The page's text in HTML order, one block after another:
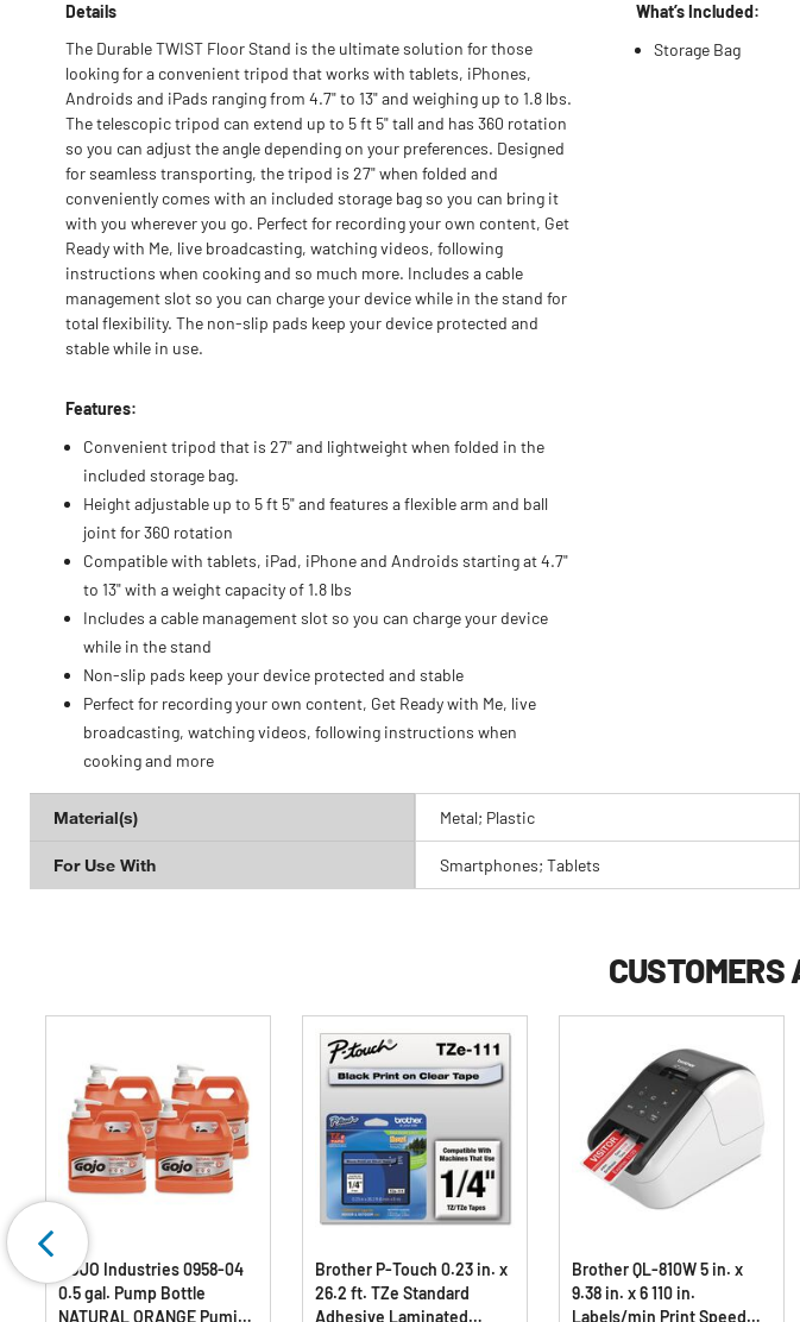
Details
The Durable TWIST Floor Stand is the ultimate solution for those
looking for a convenient tripod that works with tablets, iPhones,
Androids and iPads ranging from 4.7" to 13" and weighing up to 1.8 lbs.
The telescopic tripod can extend up to 5 ft 5" tall and has 360 rotation
so you can adjust the angle depending on your preferences. Designed
for seamless transporting, the tripod is 27" when folded and
conveniently comes with an included storage bag so you can bring it
with you wherever you go. Perfect for recording your own content, Get
Ready with Me, live broadcasting, watching videos, following
instructions when cooking and so much more. Includes a cable
management slot so you can charge your device while in the stand for
total flexibility. The non-slip pads keep your device protected and
stable while in use.
Features:
Convenient tripod that is 27" and lightweight when folded in the
included storage bag.
Height adjustable up to 5 ft 5" and features a flexible arm and ball
joint for 360 rotation
Compatible with tablets, iPad, iPhone and Androids starting at 4.7"
to 13" with a weight capacity of 1.8 lbs
Includes a cable management slot so you can charge your device
while in the stand
Non-slip pads keep your device protected and stable
Perfect for recording your own content, Get Ready with Me, live
broadcasting, watching videos, following instructions when
cooking and more
What’s Included:
Storage Bag
Material(s) Metal; Plastic
For Use With Smartphones; Tablets
GOJO Industries 0958-04
0.5 gal. Pump Bottle
NATURAL ORANGE Pumice
Brother P-Touch 0.23 in. x
26.2 ft. TZe Standard
Adhesive Laminated
Brother QL-810W 5 in. x
9.38 in. x 6 110 in.
Labels/min Print Speed